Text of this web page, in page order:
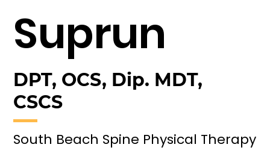
DPT, OCS, Dip. MDT,
CSCS
Suprun
South Beach Spine Physical Therapy